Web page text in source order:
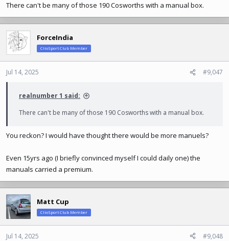
:
There can't be many of those 190 Cosworths with a manual box.
ForceIndia
ClioSport Club Member
Jul 14, 2025 #9,047
realnumber 1 said:
There can't be many of those 190 Cosworths with a manual box.
You reckon? I would have thought there would be more manuels?
Even 15yrs ago (I briefly convinced myself I could daily one) the
manuals carried a premium.
Matt Cup
ClioSport Club Member
Jul 14, 2025 #9,048